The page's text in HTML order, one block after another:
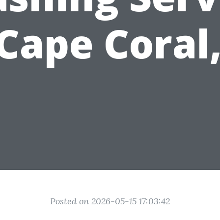
Posted on 2026-05-15 17:03:42